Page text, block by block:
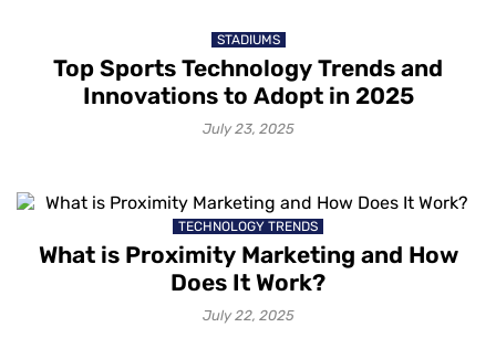
STADIUMS
Top Sports Technology Trends and
Innovations to Adopt in 2025
July 23, 2025
TECHNOLOGY TRENDS
What is Proximity Marketing and How
Does It Work?
July 22, 2025